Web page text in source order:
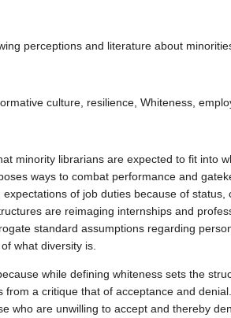
perceptions and literature about
culture, resilience, Whiteness,
minority librarians are expected to fit into
ways to combat performance and
of job duties because of
are reimaging internships and
standard assumptions regarding
what diversity is.
while defining whiteness sets the
from a critique that of acceptance and
who are unwilling to accept and thereby